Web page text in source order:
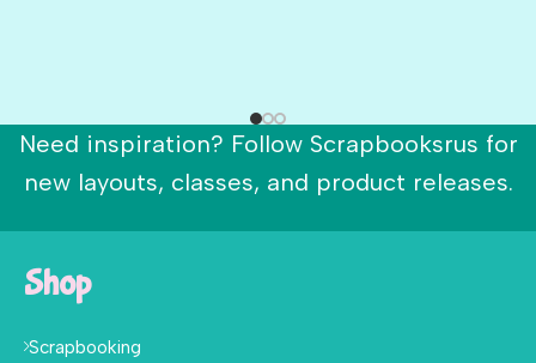
Need inspiration? Follow Scrapbooksrus for
new layouts, classes, and product releases.
Shop
Scrapbooking